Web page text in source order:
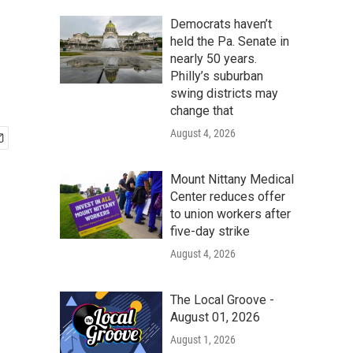
Democrats haven’t
held the Pa. Senate in
nearly 50 years.
Philly’s suburban
swing districts may
change that
August 4, 2026
Mount Nittany Medical
Center reduces offer
to union workers after
five-day strike
August 4, 2026
The Local Groove -
August 01, 2026
August 1, 2026